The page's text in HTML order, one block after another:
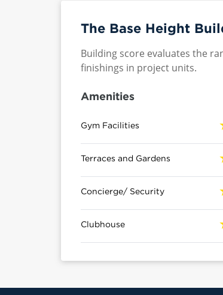
The Base Height
Building score evaluates the
finishings in project units.
Amenities
Gym Facilities
Terraces and Gardens
Concierge/ Security
Clubhouse